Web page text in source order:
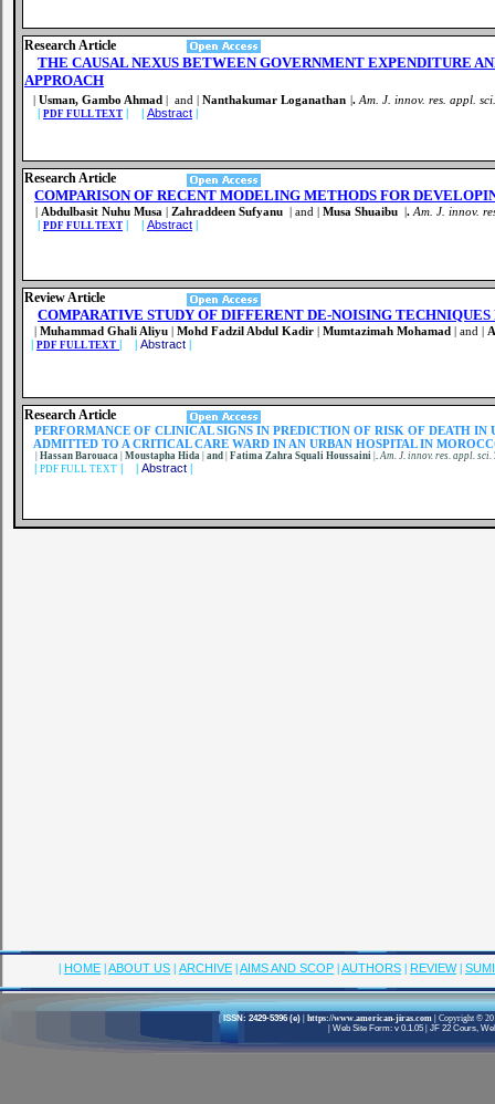
Research Article
THE CAUSAL NEXUS BETWEEN GOVERNMENT EXPENDITURE
APPROACH
| Usman, Gambo Ahmad | and | Nanthakumar Loganathan |. Am. J. innov. res. appl.
| PDF FULL TEXT | | Abstract |
Research Article
COMPARISON OF RECENT MODELING METHODS FOR
| Abdulbasit Nuhu Musa | Zahraddeen Sufyanu | and | Musa Shuaibu |. Am. J. innov.
| PDF FULL TEXT | | Abstract |
Review Article
COMPARATIVE STUDY OF DIFFERENT DE-NOISING
| Muhammad Ghali Aliyu | Mohd Fadzil Abdul Kadir | Mumtazimah Mohamad | and |
| PDF FULL TEXT | | Abstract |
Research Article
PERFORMANCE OF CLINICAL SIGNS IN PREDICTION OF RISK OF DEATH
ADMITTED TO A CRITICAL CARE WARD IN AN URBAN HOSPITAL IN
Hassan Barouaca Moustapha Hida and Fatima Zahra Squali Houssaini . Am. J. innov. res. appl. sci.
| PDF FULL TEXT | | Abstract |
| HOME |ABOUT US | ARCHIVE |AIMS AND SCOP |AUTHORS | REVIEW |
| ISSN: 2429-5396 (e) | https://www.american-jiras.com |
Copyright ©
Web Site Form: v 0.1.05 JF 22 Cours,